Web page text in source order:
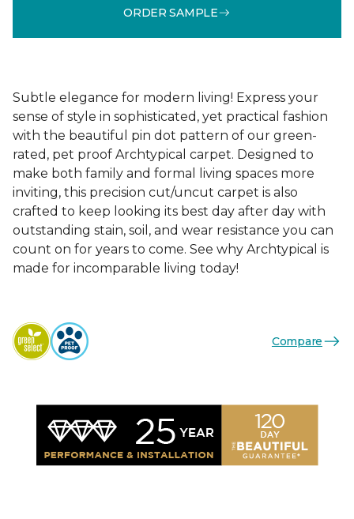
ORDER SAMPLE
Subtle elegance for modern living! Express your
sense of style in sophisticated, yet practical fashion
with the beautiful pin dot pattern of our green-
rated, pet proof Archtypical carpet. Designed to
make both family and formal living spaces more
inviting, this precision cut/uncut carpet is also
crafted to keep looking its best day after day with
outstanding stain, soil, and wear resistance you can
count on for years to come. See why Archtypical is
made for incomparable living today!
Compare